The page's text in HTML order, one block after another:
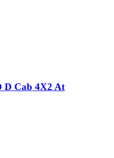
D Cab 4X2 At